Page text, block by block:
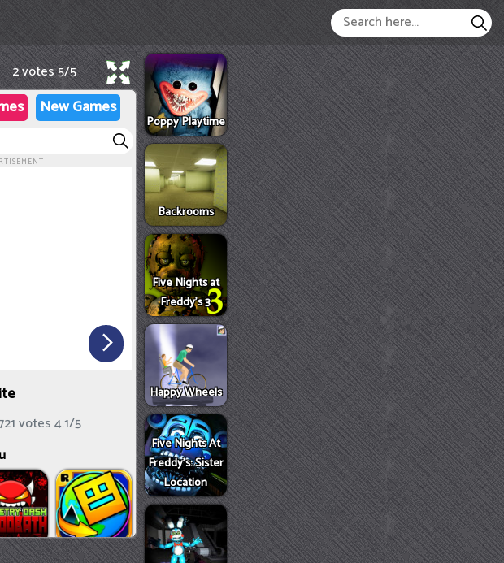
2 votes5/5
Poppy Playtime
Backrooms
Five Nights at
Freddy's 3
Happy Wheels
Five Nights At
Freddy's: Sister
Location